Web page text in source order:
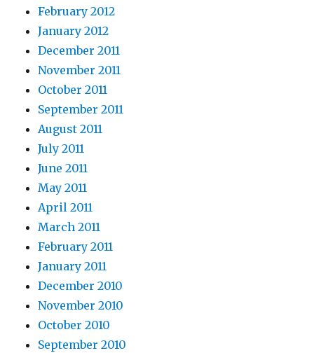
February 2012
January 2012
December 2011
November 2011
October 2011
September 2011
August 2011
July 2011
June 2011
May 2011
April 2011
March 2011
February 2011
January 2011
December 2010
November 2010
October 2010
September 2010